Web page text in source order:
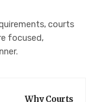
courts
focused,
Why Courts